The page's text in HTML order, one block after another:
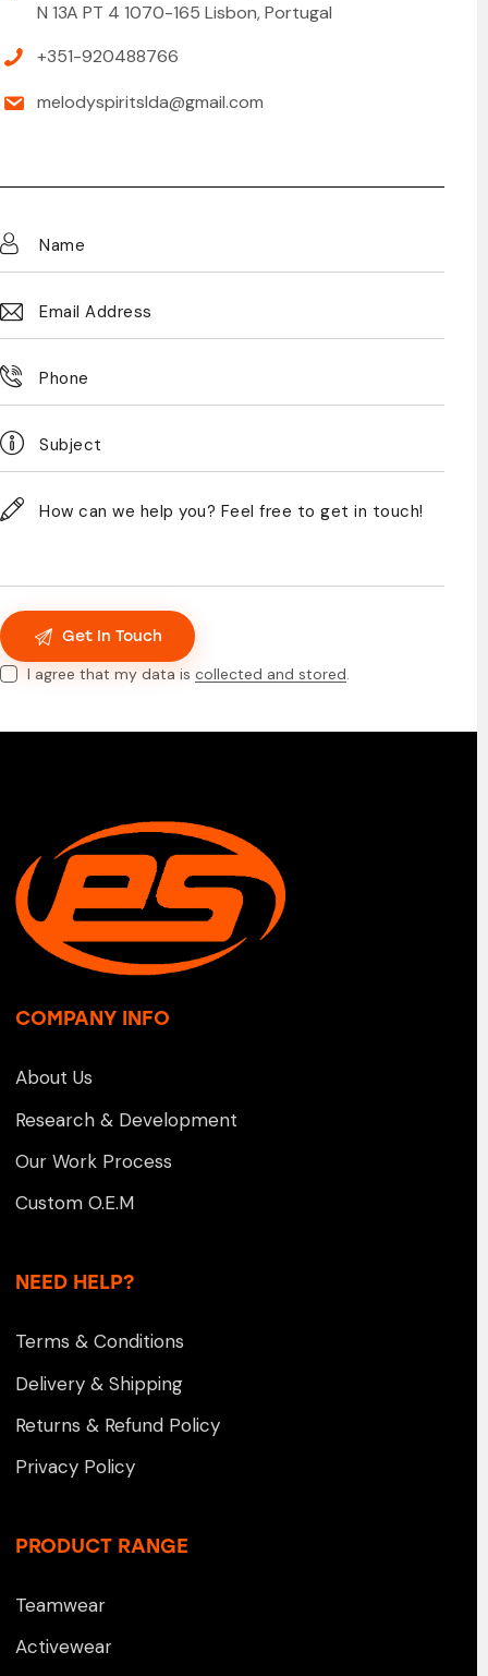
N 13A PT 4 1070-165 Lisbon, Portugal
+351-920488766
melodyspiritslda@gmail.com
I agree that my data iscollected and stored.
COMPANY INFO
About Us
Research & Development
Our Work Process
Custom O.E.M
NEED HELP?
Terms & Conditions
Delivery & Shipping
Returns & Refund Policy
Privacy Policy
PRODUCT RANGE
Teamwear
Activewear